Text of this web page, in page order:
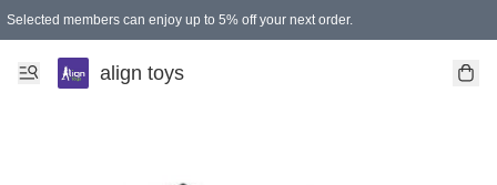
Selected members can enjoy up to 5% off your next order.
align toys